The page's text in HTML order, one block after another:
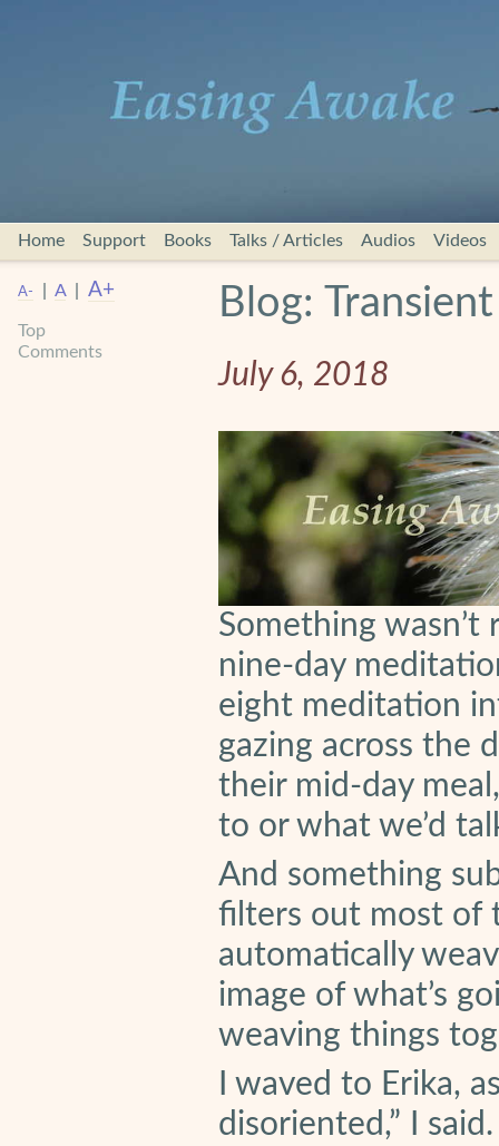
Home Support Books Talks / Articles Audios Videos
A- A A+
Top
Comments
Blog:
July 6, 2018
Something
nine-day
eight meditation
gazing across the
their mid-day
to or what we’d
And something
filters out most of
automatically
image of what’s
weaving things
I waved to Erika,
disoriented,” I